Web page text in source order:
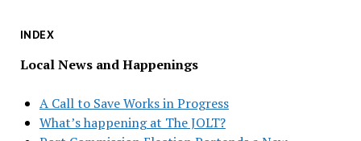
INDEX
Local News and Happenings
A Call to Save Works in Progress
What’s happening at The JOLT?